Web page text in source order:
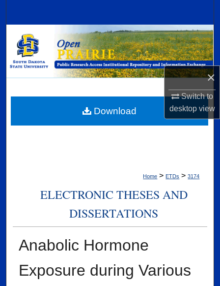
×
Switch to
desktopview
Browse Collections
My Account
Digital Commons Network™
Home > ETDs > 3174
ELECTRONIC THESES AND
DISSERTATIONS
Anabolic Hormone
Exposure during Various
Download